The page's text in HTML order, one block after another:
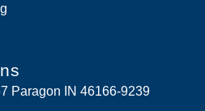
Paragon IN 46166-9239